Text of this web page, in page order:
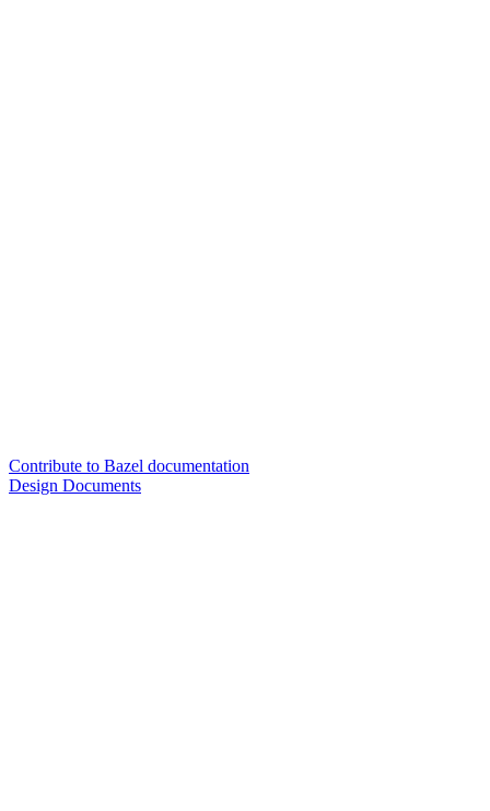
Contribute to Bazel documentation
Design Documents